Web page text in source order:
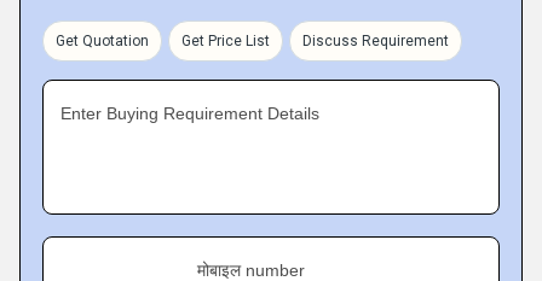
Get Quotation Get Price List Discuss Requirement
Enter Buying Requirement Details
मोबाइल number